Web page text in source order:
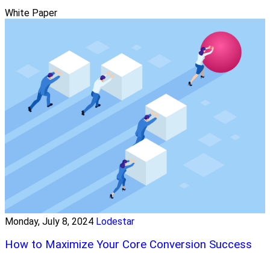
White Paper
Monday, July 8, 2024 Lodestar
How to Maximize Your Core Conversion Success